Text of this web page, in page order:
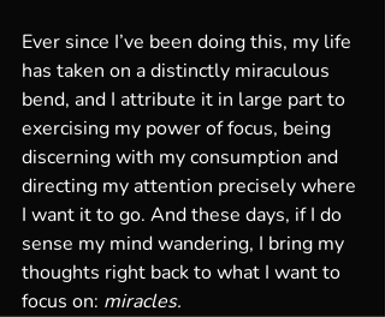
Ever since I’ve been doing this, my life
has taken on a distinctly miraculous
bend, and I attribute it in large part to
exercising my power of focus, being
discerning with my consumption and
directing my attention precisely where
I want it to go. And these days, if I do
sense my mind wandering, I bring my
thoughts right back to what I want to
focus on: miracles.